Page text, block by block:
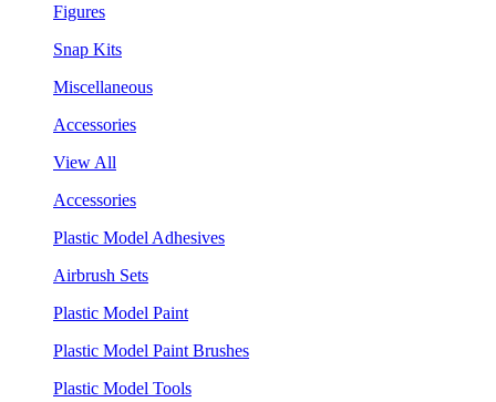
Figures
Snap Kits
Miscellaneous
Accessories
View All
Accessories
Plastic Model Adhesives
Airbrush Sets
Plastic Model Paint
Plastic Model Paint Brushes
Plastic Model Tools